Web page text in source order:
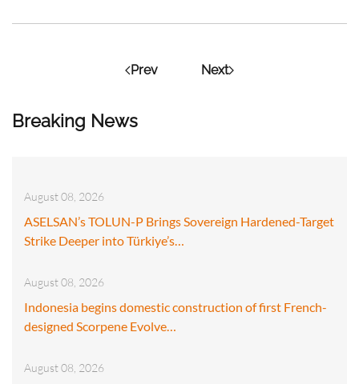
Breaking News
August 08, 2026
ASELSAN’s TOLUN-P Brings Sovereign Hardened-Target
Strike Deeper into Türkiye’s…
August 08, 2026
Indonesia begins domestic construction of first French-
designed Scorpene Evolve…
August 08, 2026
Prev Next